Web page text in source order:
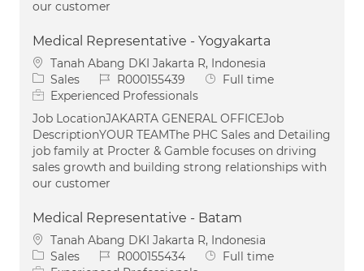
our customer
Medical Representative - Yogyakarta
Location
Tanah Abang DKI Jakarta R, Indonesia
Category
Sales Job IdR000155439 Job Type
Full time
Experienced Professionals
Job LocationJAKARTA GENERAL OFFICEJob
DescriptionYOUR TEAMThe PHC Sales and Detailing
job family at Procter & Gamble focuses on driving
sales growth and building strong relationships with
our customer
Medical Representative - Batam
Location
Tanah Abang DKI Jakarta R, Indonesia
Category
Sales Job IdR000155434 Job Type
Full time